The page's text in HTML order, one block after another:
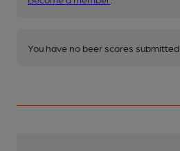
You have no beer scores submitted.